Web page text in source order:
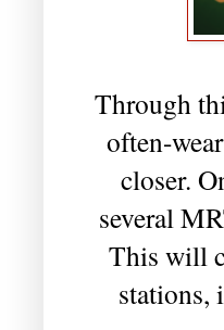
Through
often-
closer.
several
This will
stations,